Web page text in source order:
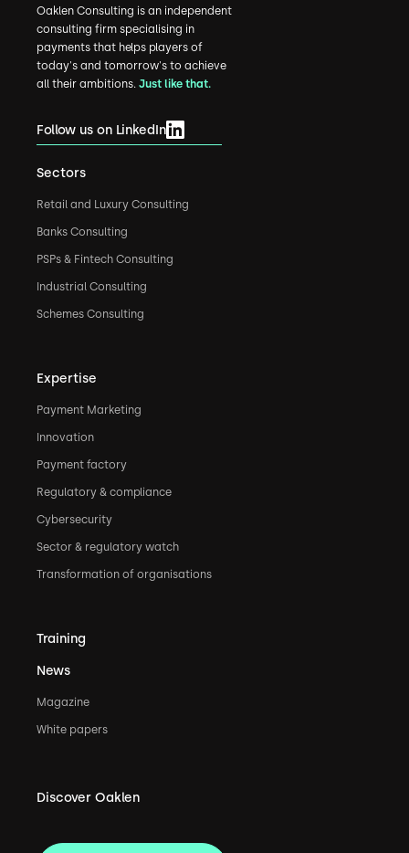
Oaklen Consulting is an independent
consulting firm specialising in
payments that helps players of
today's and tomorrow's to achieve
all their ambitions. Just like that.
Follow us on LinkedIn
Sectors
Retail and Luxury Consulting
Banks Consulting
PSPs & Fintech Consulting
Industrial Consulting
Schemes Consulting
Expertise
Payment Marketing
Innovation
Payment factory
Regulatory & compliance
Cybersecurity
Sector & regulatory watch
Transformation of organisations
Training
News
Magazine
White papers
Discover Oaklen